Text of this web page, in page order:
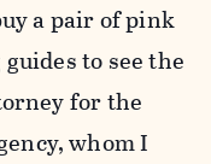
a pair of pink
to see the
for the
whom I